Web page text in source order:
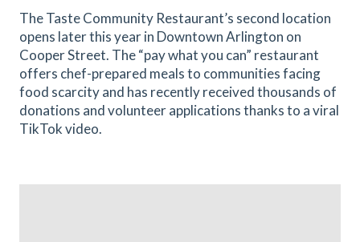
The Taste Community Restaurant’s second location
opens later this year in Downtown Arlington on
Cooper Street. The “pay what you can” restaurant
offers chef-prepared meals to communities facing
food scarcity and has recently received thousands of
donations and volunteer applications thanks to a viral
TikTok video.